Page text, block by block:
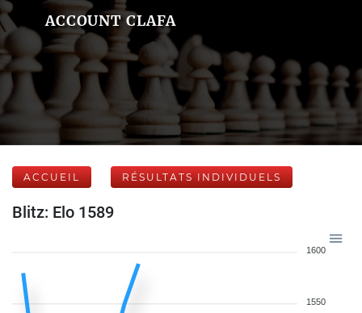
ACCOUNT CLAFA
ACCUEIL RÉSULTATS INDIVIDUELS
Blitz: Elo 1589
1600
1550